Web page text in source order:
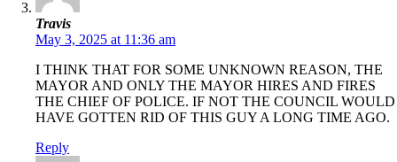
Travis
May 3, 2025 at 11:36 am
I THINK THAT FOR SOME UNKNOWN REASON, THE
MAYOR AND ONLY THE MAYOR HIRES AND FIRES
THE CHIEF OF POLICE. IF NOT THE COUNCIL WOULD
HAVE GOTTEN RID OF THIS GUY A LONG TIME AGO.
Reply